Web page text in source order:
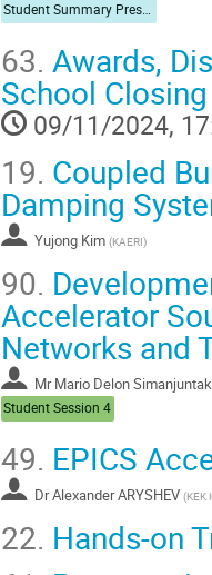
Student Summary Presentation
63. Awards,
School Closing
09/11/2024,
19. Coupled
Damping
Yujong Kim (KAERI)
90.
Accelerator
Networks and
Mr Mario Delon Simanjuntak
Student Session 4
49. EPICS
DrAlexander ARYSHEV (KEK
22. Hands-on